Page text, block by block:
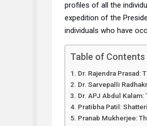
profiles of all the
expedition of the
individuals who have
Table of Contents
Dr. Rajendra Prasad:
Dr. Sarvepalli
Dr. APJ Abdul
Pratibha Patil:
Pranab Mukherjee: